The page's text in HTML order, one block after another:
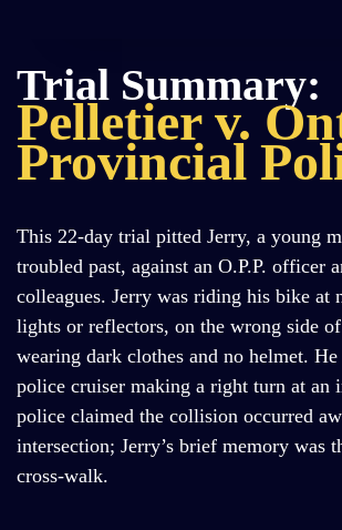
Trial Summary:
Pelletier v.
Provincial
This 22-day trial pitted Jerry, a young
troubled past, against an O.P.P. officer
colleagues. Jerry was riding his bike at
lights or reflectors, on the wrong side
wearing dark clothes and no helmet.
police cruiser making a right turn at an
police claimed the collision occurred
intersection; Jerry’s brief memory was
cross-walk.